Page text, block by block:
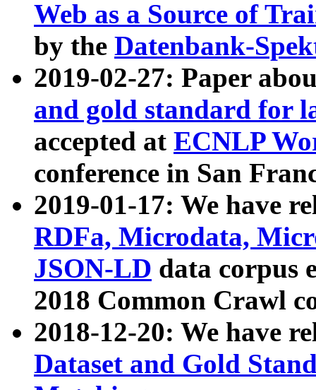
Web as a Source of
by the Datenbank-
2019-02-27: Paper
and gold standard for
accepted at ECNLP
conference in San
2019-01-17: We have
RDFa, Microdata,
JSON-LD data corpus
2018 Common Crawl
2018-12-20: We have
Dataset and Gold